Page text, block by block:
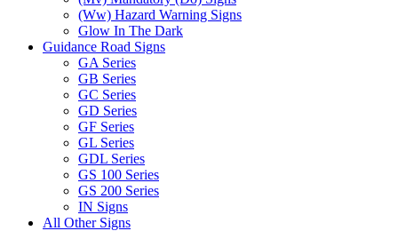
(Ww) Hazard Warning Signs
Glow In The Dark
Guidance Road Signs
GA Series
GB Series
GC Series
GD Series
GF Series
GL Series
GDL Series
GS 100 Series
GS 200 Series
IN Signs
All Other Signs